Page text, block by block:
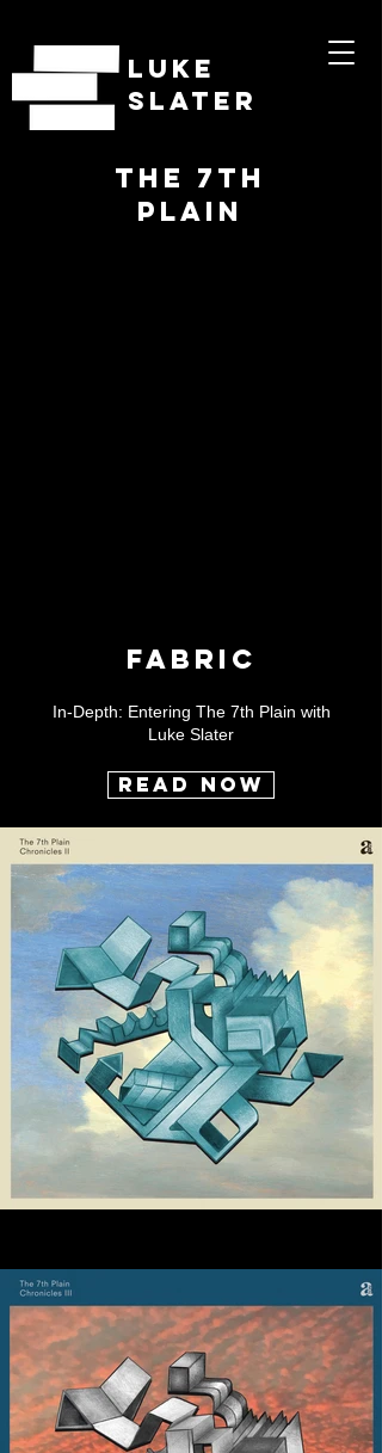
LUKE
SLATER
THE 7TH
PLAIN
FABRIC
In-Depth: Entering The 7th Plain with
Luke Slater
READ NOW